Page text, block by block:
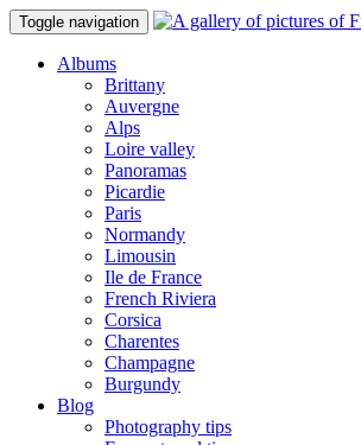
Toggle navigation
Albums
Brittany
Auvergne
Alps
Loire valley
Panoramas
Picardie
Paris
Normandy
Limousin
Ile de France
French Riviera
Corsica
Charentes
Champagne
Burgundy
Blog
Photography tips